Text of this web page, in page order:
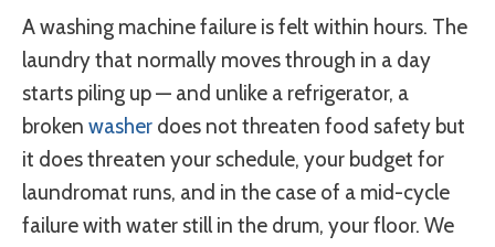
A washing machine failure is felt within hours. The
laundry that normally moves through in a day
starts piling up — and unlike a refrigerator, a
broken washer does not threaten food safety but
it does threaten your schedule, your budget for
laundromat runs, and in the case of a mid-cycle
failure with water still in the drum, your floor. We